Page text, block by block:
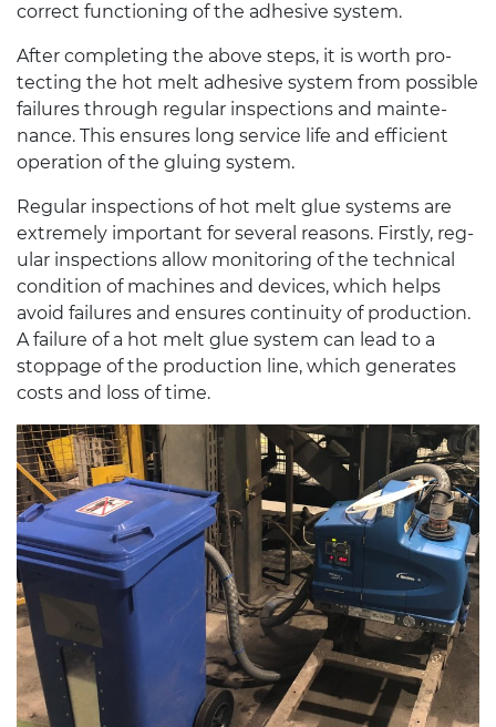
cor­rect func­tion­ing of the adhe­sive system.
After com­plet­ing the above steps, it is worth pro­
tect­ing the hot melt adhe­sive sys­tem from pos­si­ble
fail­ures through reg­u­lar inspec­tions and main­te­
nance. This ensures long ser­vice life and effi­cient
oper­a­tion of the glu­ing system.
Reg­u­lar inspec­tions of hot melt glue sys­tems are
extremely impor­tant for sev­eral rea­sons. Firstly, reg­
u­lar inspec­tions allow mon­i­tor­ing of the tech­ni­cal
con­di­tion of machines and devices, which helps
avoid fail­ures and ensures con­ti­nu­ity of pro­duc­tion.
A fail­ure of a hot melt glue sys­tem can lead to a
stop­page of the pro­duc­tion line, which gen­er­ates
costs and loss of time.